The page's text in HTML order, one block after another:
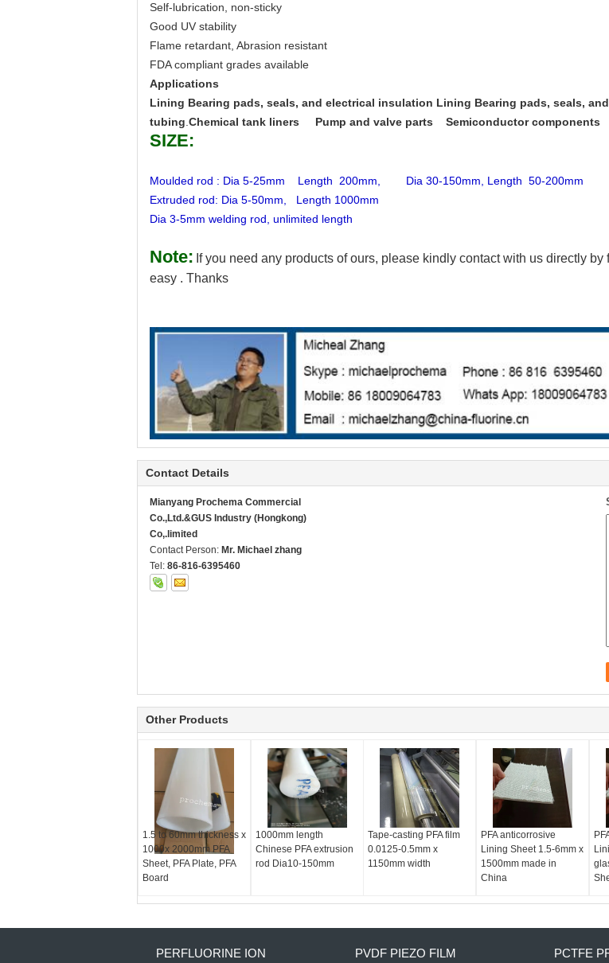
Self-lubrication, non-sticky
Good UV stability
Flame retardant, Abrasion resistant
FDA compliant grades available
Applications
Lining Bearing pads, seals, and electrical insulation Lining Bearing pads, seals,
tubing Chemical tank liners Pump and valve parts Semiconductor components
SIZE:
Moulded rod : Dia 5-25mm Length 200mm, Dia 30-150mm, Length 50-200mm
Extruded rod: Dia 5-50mm, Length 1000mm
Dia 3-5mm welding rod, unlimited length
Note: If you need any products of ours, please kindly contact with us directly
easy . Thanks
Contact Details
Mianyang Prochema Commercial
Co.,Ltd.&GUS Industry (Hongkong)
Co,.limited
Contact Person: Mr. Michael zhang
Tel: 86-816-6395460
Other Products
1.5 to 60mm thickness x
1000x 2000mm PFA
Sheet, PFA Plate, PFA
Board
1000mm length
Chinese PFA extrusion
rod Dia10-150mm
Tape-casting PFA film
0.0125-0.5mm x
1150mm width
PFA anticorrosive
Lining Sheet 1.5-6mm x
1500mm made in
China
PERFLUORINE ION
PVDF PIEZO FILM PCTFE